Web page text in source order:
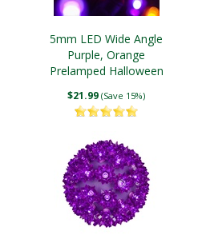
5mm LED Wide Angle
Purple, Orange
Prelamped Halloween
$21.99 (Save 15%)